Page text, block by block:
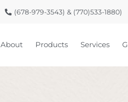
(678-979-3543) & (770)533-1880)
About Products Services